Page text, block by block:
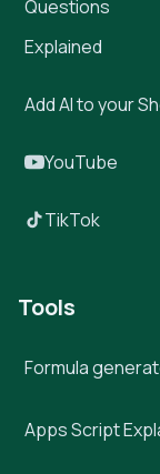
Questions
Explained
Add AI to your
YouTube
TikTok
Tools
Formula
Apps Script